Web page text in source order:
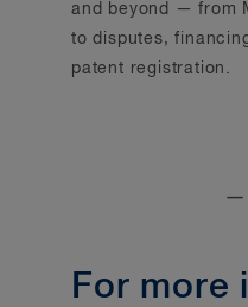
and beyond — from
to disputes,
patent registration.
—
For more